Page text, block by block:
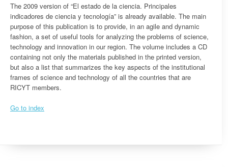
The 2009 version of “El estado de la ciencia. Principales
indicadores de ciencia y tecnología” is already available. The main
purpose of this publication is to provide, in an agile and dynamic
fashion, a set of useful tools for analyzing the problems of science,
technology and innovation in our region. The volume includes a CD
containing not only the materials published in the printed version,
but also a list that summarizes the key aspects of the institutional
frames of science and technology of all the countries that are
RICYT members.
Go to index